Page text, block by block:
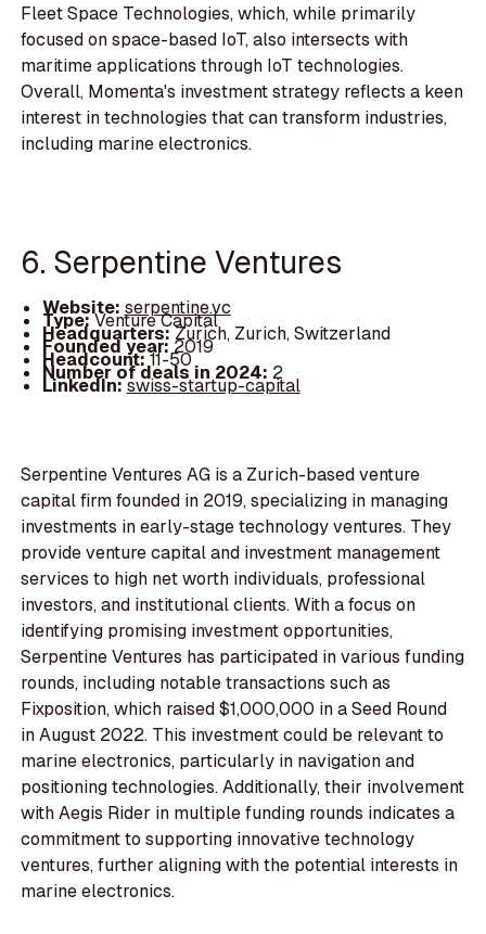
Fleet Space Technologies, which, while primarily
focused on space-based IoT, also intersects with
maritime applications through IoT technologies.
Overall, Momenta's investment strategy reflects a keen
interest in technologies that can transform industries,
including marine electronics.
6. Serpentine Ventures
Website: serpentine.vc
Type:Venture Capital
Headquarters:Zurich, Zurich, Switzerland
Founded year: 2019
Headcount:11-50
Number of deals in 2024: 2
LinkedIn:swiss-startup-capital
Serpentine Ventures AG is a Zurich-based venture
capital firm founded in 2019, specializing in managing
investments in early-stage technology ventures. They
provide venture capital and investment management
services to high net worth individuals, professional
investors, and institutional clients. With a focus on
identifying promising investment opportunities,
Serpentine Ventures has participated in various funding
rounds, including notable transactions such as
Fixposition, which raised $1,000,000 in a Seed Round
in August 2022. This investment could be relevant to
marine electronics, particularly in navigation and
positioning technologies. Additionally, their involvement
with Aegis Rider in multiple funding rounds indicates a
commitment to supporting innovative technology
ventures, further aligning with the potential interests in
marine electronics.